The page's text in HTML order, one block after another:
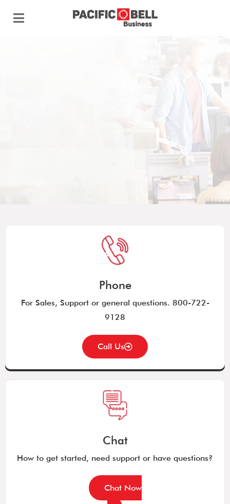
Phone
For Sales, Support or general questions. 800-722-
9128
Call Us
Chat
How to get started, need support or have questions?
Chat Now